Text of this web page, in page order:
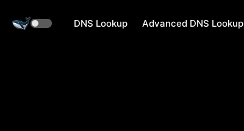
DNS Lookup Advanced DNS Lookup